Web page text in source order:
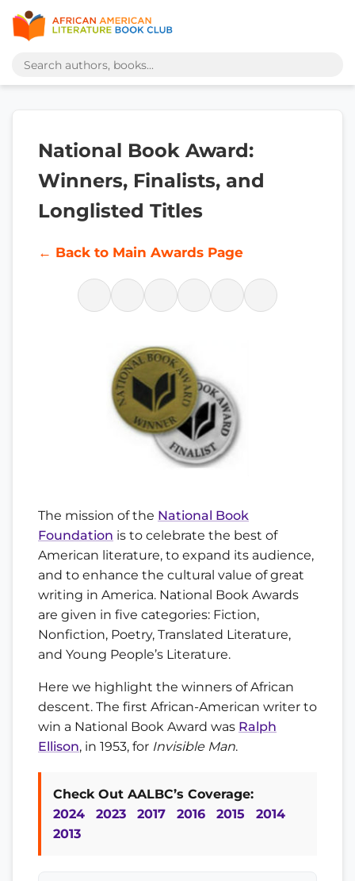
National Book Award:
Winners, Finalists, and
Longlisted Titles
← Back to Main Awards Page
The mission of the National Book
Foundation is to celebrate the best of
American literature, to expand its audience,
and to enhance the cultural value of great
writing in America. National Book Awards
are given in five categories: Fiction,
Nonfiction, Poetry, Translated Literature,
and Young People’s Literature.
Here we highlight the winners of African
descent. The first African-American writer to
win a National Book Award was Ralph
Ellison, in 1953, for Invisible Man.
Check Out AALBC’s Coverage:
2024
2023 2017 2016 2015
2014
2013